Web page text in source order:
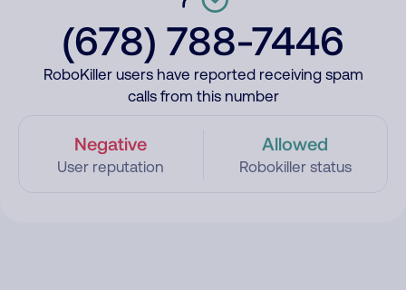
(678) 788-7446
RoboKiller users have reported receiving spam
calls from this number
Negative
User reputation
Allowed
Robokiller status